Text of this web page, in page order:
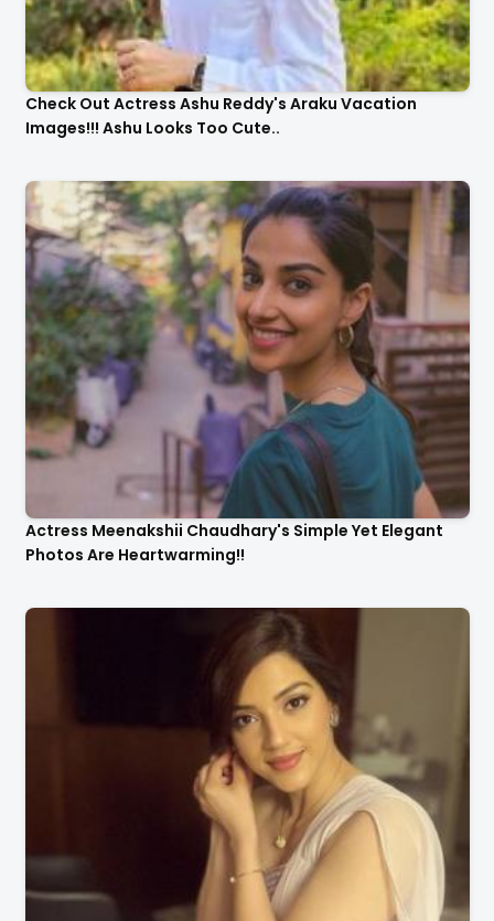
Check Out Actress Ashu Reddy's Araku Vacation
Images!!! Ashu Looks Too Cute..
Actress Meenakshii Chaudhary's Simple Yet Elegant
Photos Are Heartwarming!!